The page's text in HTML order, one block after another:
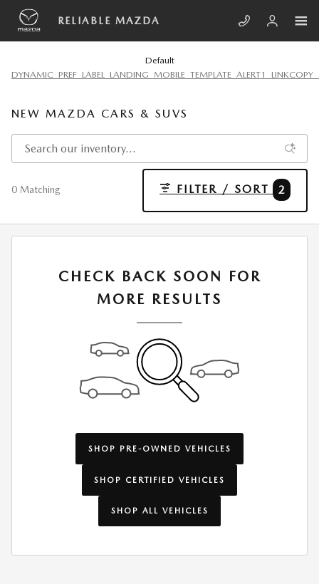
Skip to main content
RELIABLE MAZDA
Default
NEW MAZDA CARS & SUVS
0 Matching FILTER / SORT 2
CHECK BACK SOON FOR
MORE RESULTS
SHOP PRE-OWNED VEHICLES
SHOP CERTIFIED VEHICLES
SHOP ALL VEHICLES